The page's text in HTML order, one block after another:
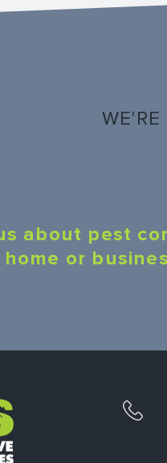
about pest
or